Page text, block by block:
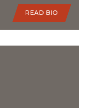
READ BIO